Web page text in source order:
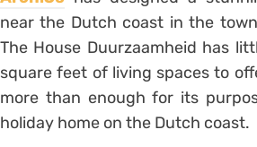
near the Dutch coast in the
The House Duurzaamheid has
square feet of living spaces to
more than enough for its
holiday home on the Dutch coast.